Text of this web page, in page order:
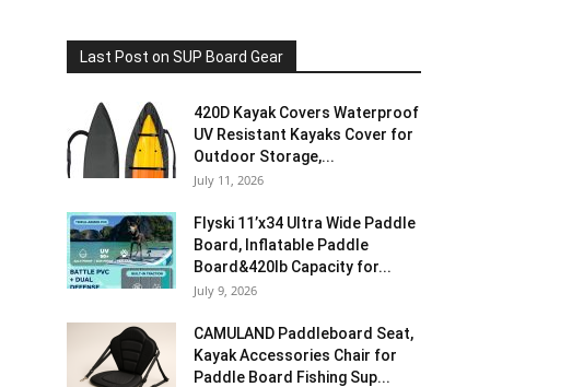
Last Post on SUP Board Gear
420D Kayak Covers Waterproof
UV Resistant Kayaks Cover for
Outdoor Storage,...
July 11, 2026
Flyski 11’x34 Ultra Wide Paddle
Board, Inflatable Paddle
Board&420lb Capacity for...
July 9, 2026
CAMULAND Paddleboard Seat,
Kayak Accessories Chair for
Paddle Board Fishing Sup...